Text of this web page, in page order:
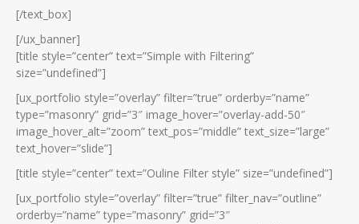
[/text_box]
[/ux_banner]
[title style=”center” text=”Simple with Filtering”
size=”undefined”]
[ux_portfolio style=”overlay” filter=”true” orderby=”name”
type=”masonry” grid=”3″ image_hover=”overlay-add-50″
image_hover_alt=”zoom” text_pos=”middle” text_size=”large”
text_hover=”slide”]
[title style=”center” text=”Ouline Filter style” size=”undefined”]
[ux_portfolio style=”overlay” filter=”true” filter_nav=”outline”
orderby=”name” type=”masonry” grid=”3″